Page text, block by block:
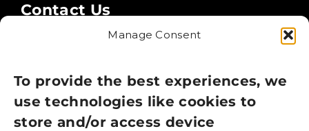
Manage Consent
To provide the best experiences, we
use technologies like cookies to
store and/or access device
Contact Us
Privacy Policy
Cookie Policy